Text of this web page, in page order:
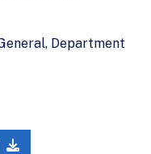
Department